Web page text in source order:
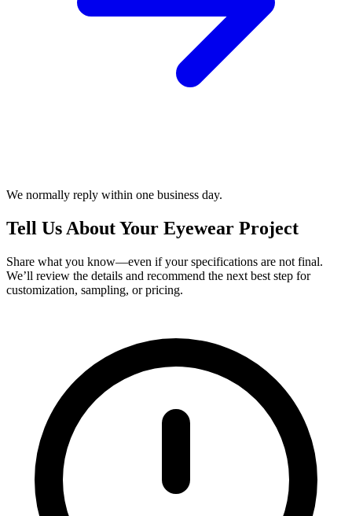
We normally reply within one business day.
Tell Us About Your Eyewear Project
Share what you know—even if your specifications are not final.
We’ll review the details and recommend the next best step for
customization, sampling, or pricing.